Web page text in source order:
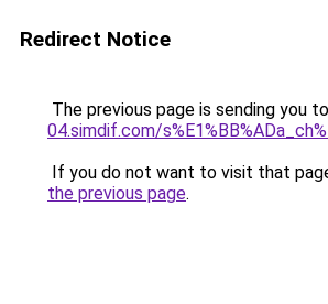
Redirect Notice
The previous page is sending you to
04.simdif.com/
If you do not want to visit that
the previous page.